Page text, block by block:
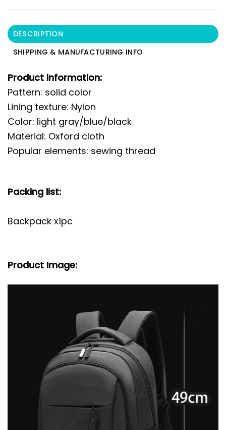
DESCRIPTION
SHIPPING & MANUFACTURING INFO
Product information:
Pattern: solid color
Lining texture: Nylon
Color: light gray/blue/black
Material: Oxford cloth
Popular elements: sewing thread
Packing list:
Backpack x1pc
Product Image: